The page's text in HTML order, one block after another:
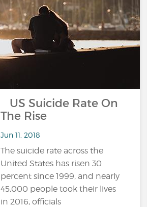
US Suicide Rate On
The Rise
Jun 11, 2018
The suicide rate across the
United States has risen 30
percent since 1999, and nearly
45,000 people took their lives
in 2016, officials